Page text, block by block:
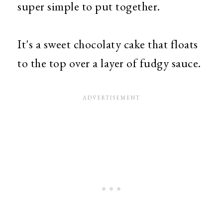
super simple to put together.
It's a sweet chocolaty cake that floats
to the top over a layer of fudgy sauce.